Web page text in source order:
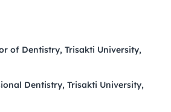
of Dentistry, Trisakti University,
Dentistry, Trisakti University,